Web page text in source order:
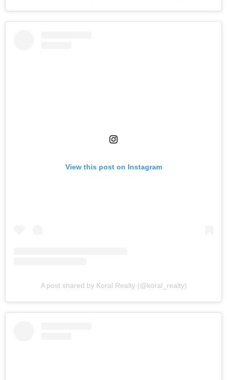
View this post on Instagram
A post shared by Koral Realty (@koral_realty)